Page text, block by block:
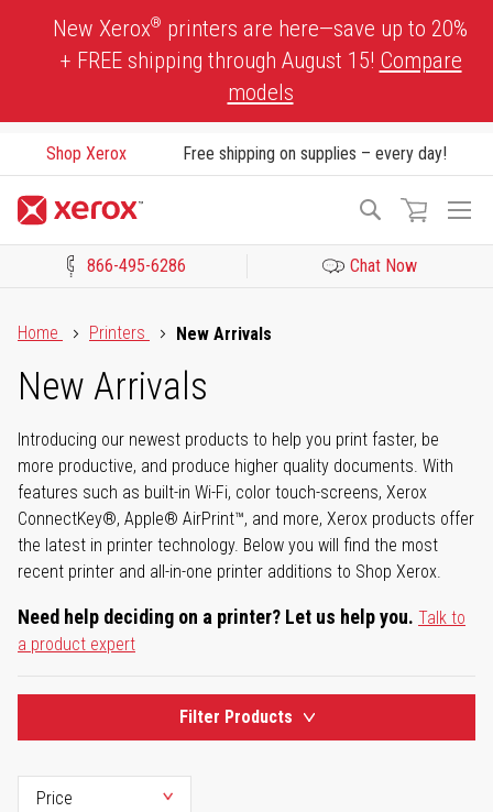
New Xerox® printers are here—save up to 20%
+ FREE shipping through August 15! Compare
models
Shop Xerox Free shipping on supplies – every day!
Search
866-495-6286 Chat Now
Home
Printers New Arrivals
New Arrivals
Introducing our newest products to help you print faster, be
more productive, and produce higher quality documents. With
features such as built-in Wi-Fi, color touch-screens, Xerox
ConnectKey®, Apple® AirPrint™, and more, Xerox products offer
the latest in printer technology. Below you will find the most
recent printer and all-in-one printer additions to Shop Xerox.
Need help deciding on a printer? Let us help you. Talk to
a product expert
Filter Products